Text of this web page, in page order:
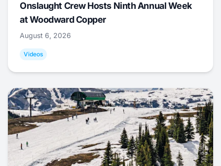
Onslaught Crew Hosts Ninth Annual Week
at Woodward Copper
August 6, 2026
Videos